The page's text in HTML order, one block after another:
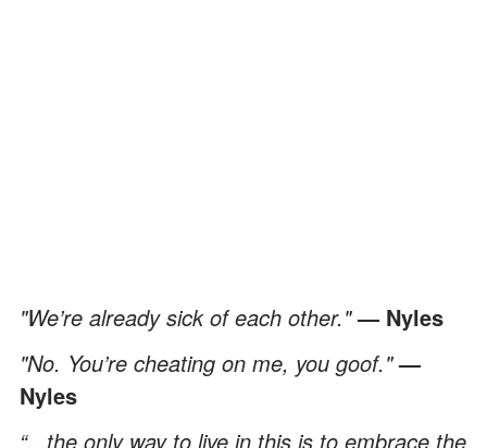
"We’re already sick of each other."— Nyles
"No. You’re cheating on me, you goof."—
Nyles
“...the only way to live in this is to embrace the